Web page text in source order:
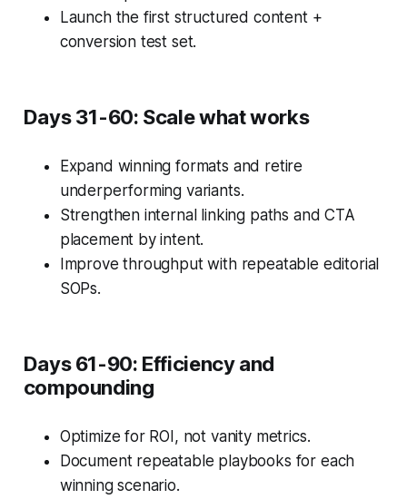
Launch the first structured content +
conversion test set.
Days 31-60: Scale what works
Expand winning formats and retire
underperforming variants.
Strengthen internal linking paths and CTA
placement by intent.
Improve throughput with repeatable editorial
SOPs.
Days 61-90: Efficiency and
compounding
Optimize for ROI, not vanity metrics.
Document repeatable playbooks for each
winning scenario.